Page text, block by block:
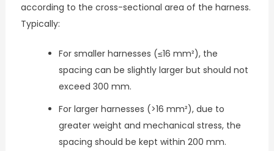
according to the cross-sectional area of the harness.
Typically:
For smaller harnesses (≤16 mm²), the
spacing can be slightly larger but should not
exceed 300 mm.
For larger harnesses (>16 mm²), due to
greater weight and mechanical stress, the
spacing should be kept within 200 mm.